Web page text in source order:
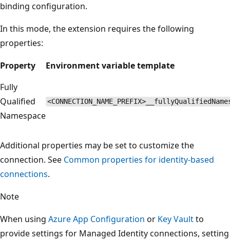
binding configuration.
In this mode, the extension requires the following
properties:
Property
Environment variable template
Fully
Qualified
Namespace
Additional properties may be set to customize the
connection. See Common properties for identity-based
connections.
Note
When using Azure App Configuration or Key Vaultto
provide settings for Managed Identity connections, setting